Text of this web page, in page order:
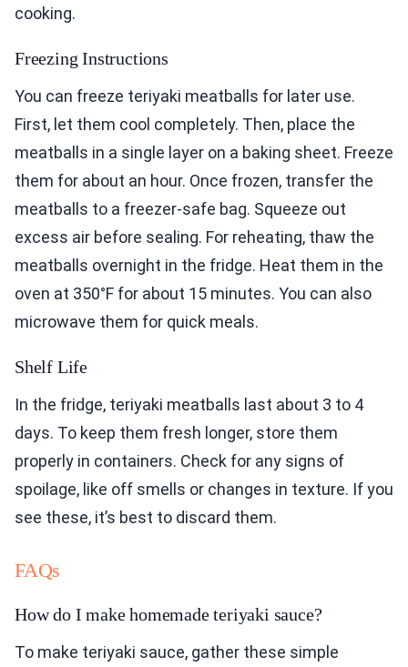
cooking.
Freezing Instructions
You can freeze teriyaki meatballs for later use.
First, let them cool completely. Then, place the
meatballs in a single layer on a baking sheet. Freeze
them for about an hour. Once frozen, transfer the
meatballs to a freezer-safe bag. Squeeze out
excess air before sealing. For reheating, thaw the
meatballs overnight in the fridge. Heat them in the
oven at 350°F for about 15 minutes. You can also
microwave them for quick meals.
Shelf Life
In the fridge, teriyaki meatballs last about 3 to 4
days. To keep them fresh longer, store them
properly in containers. Check for any signs of
spoilage, like off smells or changes in texture. If you
see these, it’s best to discard them.
FAQs
How do I make homemade teriyaki sauce?
To make teriyaki sauce, gather these simple